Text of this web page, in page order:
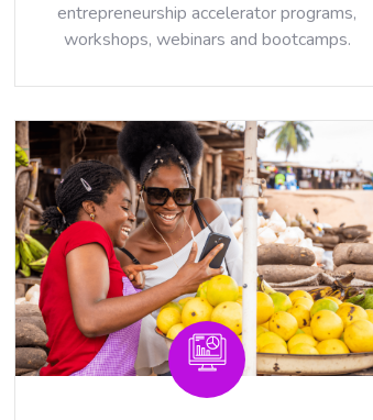
entrepreneurship accelerator programs,
workshops, webinars and bootcamps.